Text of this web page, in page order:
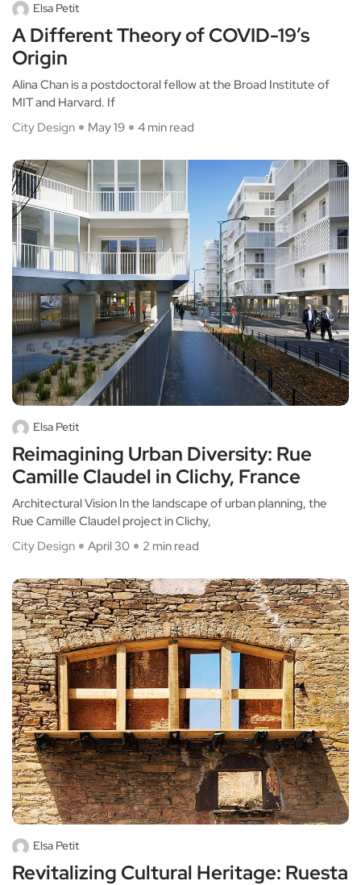
Elsa Petit
A Different Theory of COVID-19’s
Origin
Alina Chan is a postdoctoral fellow at the Broad Institute of
MIT and Harvard. If
City Design
May 19 4 min read
Elsa Petit
Reimagining Urban Diversity: Rue
Camille Claudel in Clichy, France
Architectural Vision In the landscape of urban planning, the
Rue Camille Claudel project in Clichy,
City Design
April 30 2 min read
Elsa Petit
Revitalizing Cultural Heritage: Ruesta